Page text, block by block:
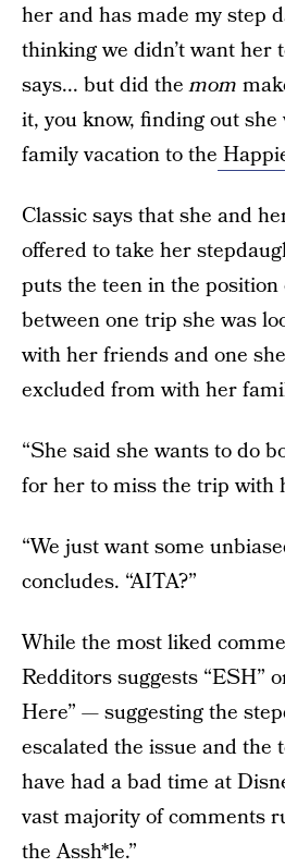
her and has made my step
thinking we didn’t want her
says... but did themom
it, you know, finding out she
family vacation to the
Classic says that she and
offered to take her
puts the teen in the position
between one trip she was
with her friends and one
excluded from with her
“She said she wants to do
for her to miss the trip with
“We just want some
concludes. “AITA?”
While the most liked
Redditors suggests “ESH”
Here” — suggesting the
escalated the issue and the
have had a bad time at
vast majority of comments
the Assh*le.”